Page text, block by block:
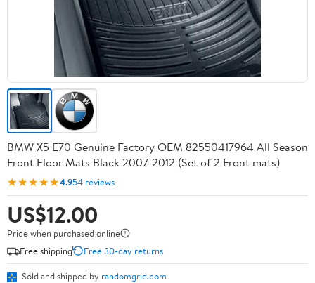
BMW X5 E70 Genuine Factory OEM 82550417964 All Season
Front Floor Mats Black 2007-2012 (Set of 2 Front mats)
★★★★★4.954 reviews
US$12.00
Price when purchased online
Free shipping
Free 30-day returns
Sold and shipped by randomgrid.com